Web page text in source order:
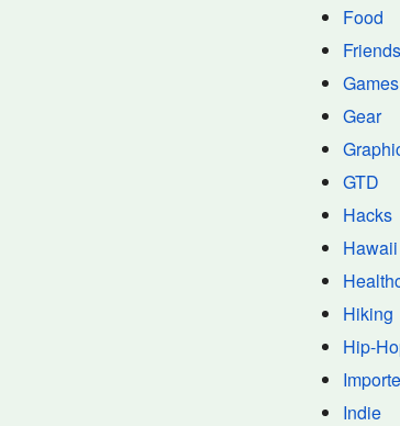
Food
Friends
Games
Gear
GTD
Hacks
Hawaii
Hiking
Hip-
Indie